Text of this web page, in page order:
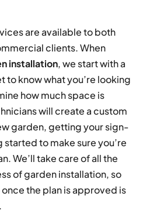
are available to both
clients. When
installation, we start with a
to know what you’re looking
how much space is
will create a custom
garden, getting your sign-
to make sure you’re
We’ll take care of all the
of garden installation, so
the plan is approved is